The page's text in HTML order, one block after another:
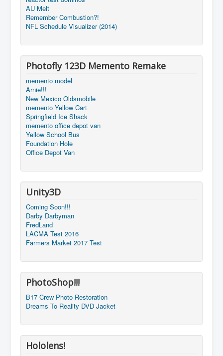
AU Melt
Remember Combustion?!
NFL Schedule Visualizer (2014)
Photofly 123D Memento Remake
memento model
Arnie!!!
New Mexico Oldsmobile
memento Yellow Cart
Springfield Ice Shack
memento office depot van
Yellow School Bus
Foundation Hole
Office Depot Van
Unity3D
Coming Soon!!!
Darby Darbyman
FredLand
LACMA Test 2016
Farmers Market 2017 Test
PhotoShop!!!
B17 Crew Photo Restoration
Dreams To Reality DVD Jacket
Hololens!